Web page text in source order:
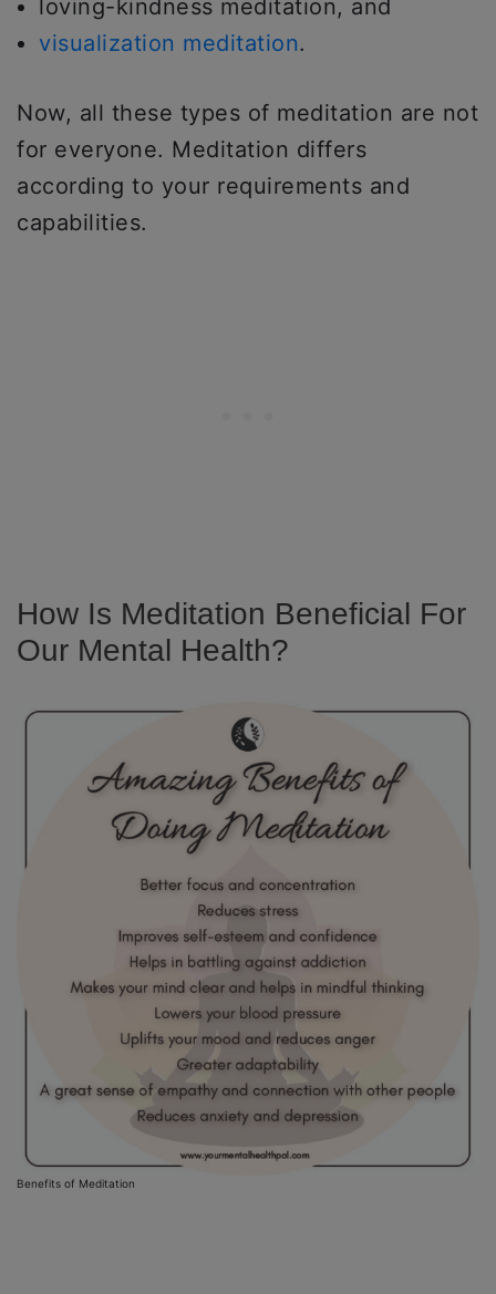
loving-kindness meditation, and
visualization meditation.
Now, all these types of meditation are not
for everyone. Meditation differs
according to your requirements and
capabilities.
How Is Meditation Beneficial For
Our Mental Health?
Benefits of Meditation